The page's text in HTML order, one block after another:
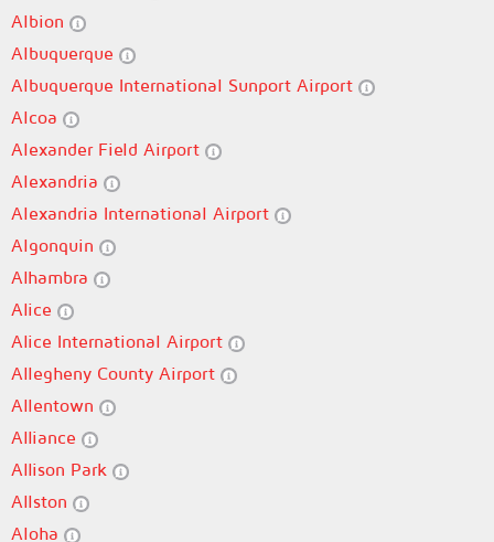
Albion
Albuquerque
Albuquerque International Sunport Airport
Alcoa
Alexander Field Airport
Alexandria
Alexandria International Airport
Algonquin
Alhambra
Alice
Alice International Airport
Allegheny County Airport
Allentown
Alliance
Allison Park
Allston
Aloha